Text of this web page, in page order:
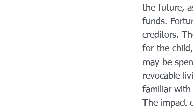
the future,
funds.
creditors.
for the
may be
revocable
familiar with
The impact